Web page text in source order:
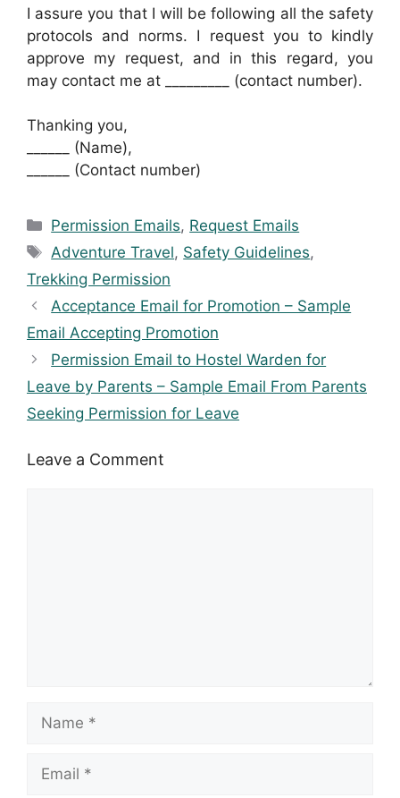
I assure you that I will be following all the safety
protocols and norms. I request you to kindly
approve my request, and in this regard, you
may contact me at _________ (contact number).
Thanking you,
______ (Name),
______ (Contact number)
Categories
Permission Emails, Request Emails
Tags
Adventure Travel, Safety Guidelines,
Trekking Permission
Acceptance Email for Promotion – Sample
Email Accepting Promotion
Permission Email to Hostel Warden for
Leave by Parents – Sample Email From Parents
Seeking Permission for Leave
Leave a Comment